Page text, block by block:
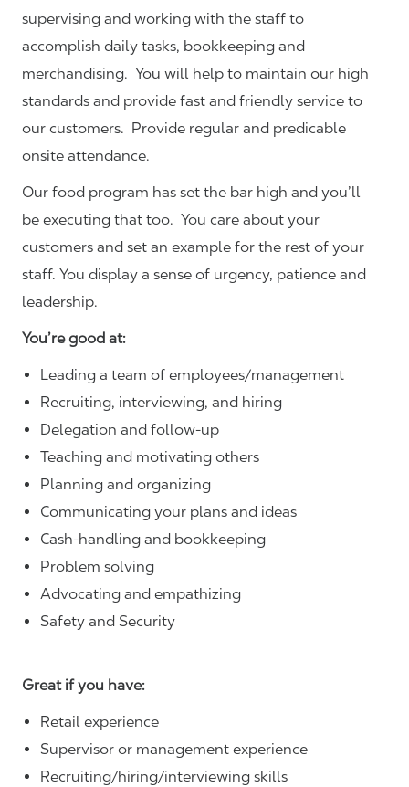
supervising and working with the staff to
accomplish daily tasks, bookkeeping and
merchandising. You will help to maintain our high
standards and provide fast and friendly service to
our customers. Provide regular and predicable
onsite attendance.
Our food program has set the bar high and you’ll
be executing that too. You care about your
customers and set an example for the rest of your
staff. You display a sense of urgency, patience and
leadership.
You’re good at:
Leading a team of employees/management
Recruiting, interviewing, and hiring
Delegation and follow-up
Teaching and motivating others
Planning and organizing
Communicating your plans and ideas
Cash-handling and bookkeeping
Problem solving
Advocating and empathizing
Safety and Security
Great if you have:
Retail experience
Supervisor or management experience
Recruiting/hiring/interviewing skills